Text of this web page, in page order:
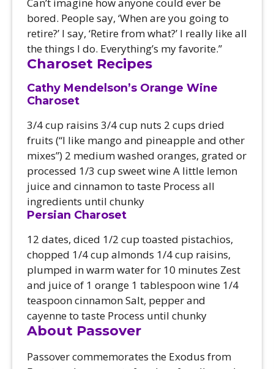
bored. People say, ‘When are you going to
retire?’ I say, ‘Retire from what?’ I really like all
the things I do. Everything’s my favorite.”
Charoset Recipes
Cathy Mendelson’s Orange Wine
Charoset
3/4 cup raisins 3/4 cup nuts 2 cups dried
fruits (“I like mango and pineapple and other
mixes”) 2 medium washed oranges, grated or
processed 1/3 cup sweet wine A little lemon
juice and cinnamon to taste Process all
ingredients until chunky
Persian Charoset
12 dates, diced 1/2 cup toasted pistachios,
chopped 1/4 cup almonds 1/4 cup raisins,
plumped in warm water for 10 minutes Zest
and juice of 1 orange 1 tablespoon wine 1/4
teaspoon cinnamon Salt, pepper and
cayenne to taste Process until chunky
About Passover
Passover commemorates the Exodus from